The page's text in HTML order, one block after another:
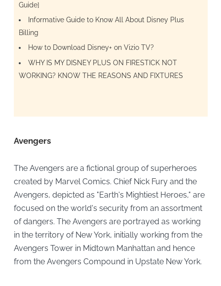
Guide]
Informative Guide to Know All About Disney Plus
Billing
How to Download Disney+ on Vizio TV?
WHY IS MY DISNEY PLUS ON FIRESTICK NOT
WORKING? KNOW THE REASONS AND FIXTURES
Avengers
The Avengers are a fictional group of superheroes
created by Marvel Comics. Chief Nick Fury and the
Avengers, depicted as "Earth's Mightiest Heroes," are
focused on the world's security from an assortment
of dangers. The Avengers are portrayed as working
in the territory of New York, initially working from the
Avengers Tower in Midtown Manhattan and hence
from the Avengers Compound in Upstate New York.